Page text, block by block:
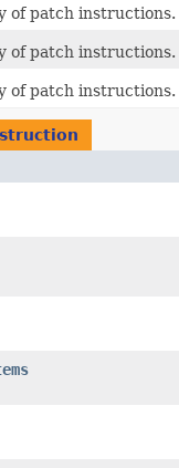
of patch instructions.
of patch instructions.
of patch instructions.